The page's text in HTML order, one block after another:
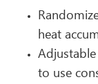
heat
to use